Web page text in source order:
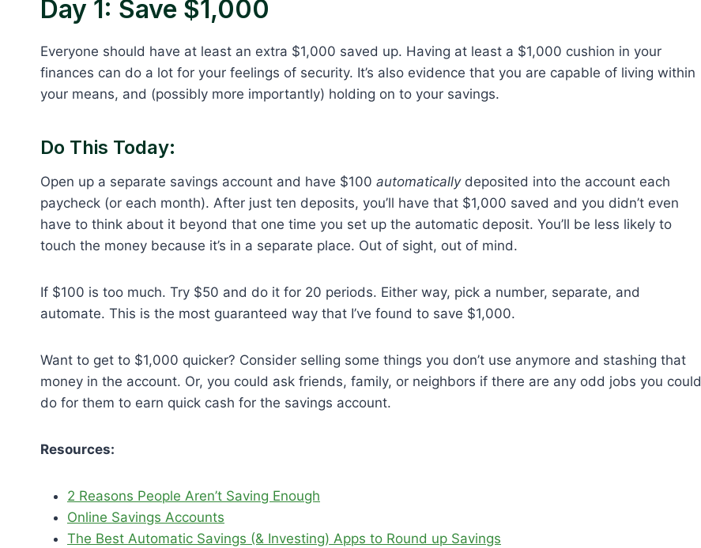
Day 1: Save $1,000
Everyone should have at least an extra $1,000 saved up. Having at least a $1,000 cushion in your
finances can do a lot for your feelings of security. It’s also evidence that you are capable of living within
your means, and (possibly more importantly) holding on to your savings.
Do This Today:
Open up a separate savings account and have $100 automaticallydeposited into the account each
paycheck (or each month). After just ten deposits, you’ll have that $1,000 saved and you didn’t even
have to think about it beyond that one time you set up the automatic deposit. You’ll be less likely to
touch the money because it’s in a separate place. Out of sight, out of mind.
If $100 is too much. Try $50 and do it for 20 periods. Either way, pick a number, separate, and
automate. This is the most guaranteed way that I’ve found to save $1,000.
Want to get to $1,000 quicker? Consider selling some things you don’t use anymore and stashing that
money in the account. Or, you could ask friends, family, or neighbors if there are any odd jobs you could
do for them to earn quick cash for the savings account.
Resources:
2 Reasons People Aren’t Saving Enough
Online Savings Accounts
The Best Automatic Savings (& Investing) Apps to Round up Savings